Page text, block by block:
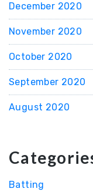
December 2020
November 2020
October 2020
September 2020
August 2020
Batting